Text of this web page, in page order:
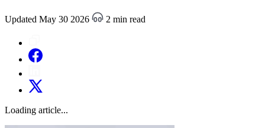
Updated May 30 2026 2 min read
Loading article...